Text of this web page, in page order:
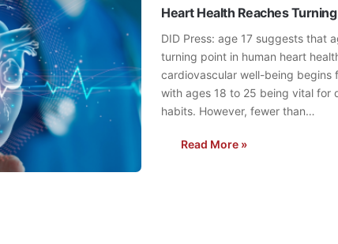
Heart Health Reaches
DID Press: age 17 suggests that
turning point in human heart
cardiovascular well-being begins
with ages 18 to 25 being vital for
habits. However, fewer than…
Read More »